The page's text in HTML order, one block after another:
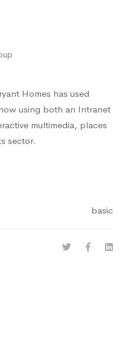
Homes has used
using both an Intranet
multimedia, places
sector.
basic